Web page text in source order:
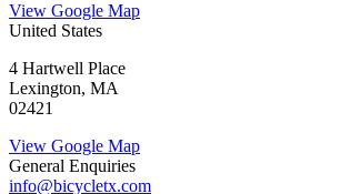
View Google Map
United States
4 Hartwell Place
Lexington, MA
02421
View Google Map
General Enquiries
info@bicycletx.com